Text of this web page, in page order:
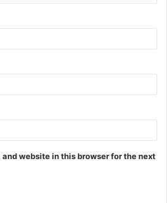
website in this browser for the next